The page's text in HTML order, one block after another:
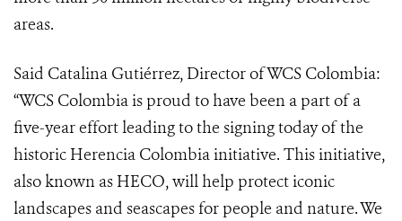
areas.
Said Catalina Gutiérrez, Director of WCS Colombia:
“WCS Colombia is proud to have been a part of a
five-year effort leading to the signing today of the
historic Herencia Colombia initiative. This initiative,
also known as HECO, will help protect iconic
landscapes and seascapes for people and nature. We